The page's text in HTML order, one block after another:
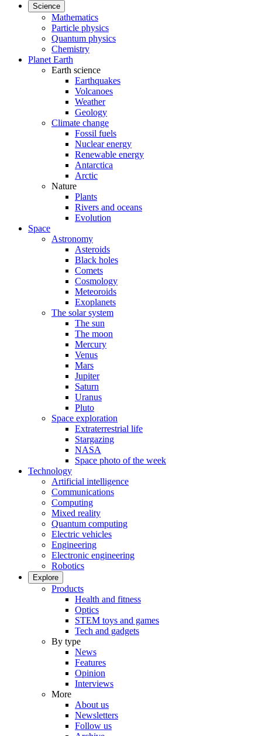
Science
Mathematics
Particle physics
Quantum physics
Chemistry
Planet Earth
Earth science
Earthquakes
Volcanoes
Weather
Geology
Climate change
Fossil fuels
Nuclear energy
Renewable energy
Antarctica
Arctic
Nature
Plants
Rivers and oceans
Evolution
Space
Astronomy
Asteroids
Black holes
Comets
Cosmology
Meteoroids
Exoplanets
The solar system
The sun
The moon
Mercury
Venus
Mars
Jupiter
Saturn
Uranus
Pluto
Space exploration
Extraterrestrial life
Stargazing
NASA
Space photo of the week
Technology
Artificial intelligence
Communications
Computing
Mixed reality
Quantum computing
Electric vehicles
Engineering
Electronic engineering
Robotics
Explore
Products
Health and fitness
Optics
STEM toys and games
Tech and gadgets
By type
News
Features
Opinion
Interviews
More
About us
Newsletters
Follow us